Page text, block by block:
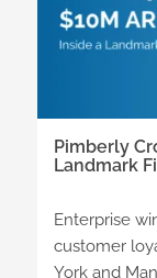
Pimberly
Landmark
Enterprise
customer
York and